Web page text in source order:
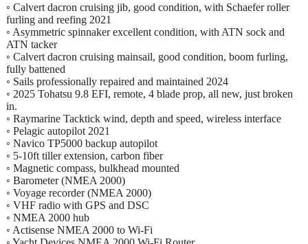
◦ Calvert dacron cruising jib, good condition, with Schaefer roller
furling and reefing 2021
◦ Asymmetric spinnaker excellent condition, with ATN sock and
ATN tacker
◦ Calvert dacron cruising mainsail, good condition, boom furling,
fully battened
◦ Sails professionally repaired and maintained 2024
◦ 2025 Tohatsu 9.8 EFI, remote, 4 blade prop, all new, just broken
in.
◦ Raymarine Tacktick wind, depth and speed, wireless interface
◦ Pelagic autopilot 2021
◦ Navico TP5000 backup autopilot
◦ 5-10ft tiller extension, carbon fiber
◦ Magnetic compass, bulkhead mounted
◦ Barometer (NMEA 2000)
◦ Voyage recorder (NMEA 2000)
◦ VHF radio with GPS and DSC
◦ NMEA 2000 hub
◦ Actisense NMEA 2000 to Wi-Fi